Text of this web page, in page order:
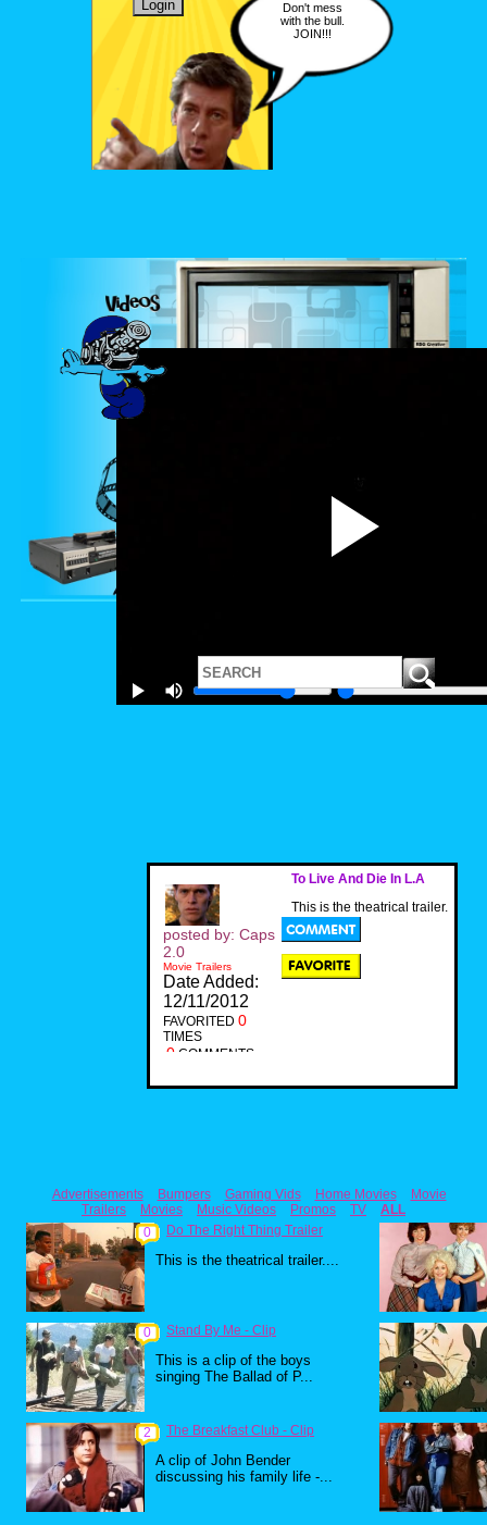
Don't mess
with the bull.
JOIN!!!
To Live And Die In L.A
This is the theatrical trailer.
posted by: Caps
2.0
Movie Trailers
Date Added:
12/11/2012
FAVORITED 0
TIMES
0 COMMENTS
Advertisements Bumpers Gaming Vids Home Movies
Movie
Trailers
Movies Music Videos Promos TV
ALL
0
Do The Right Thing Trailer
This is the theatrical trailer....
0 Stand By Me - Clip
This is a clip of the boys
singing The Ballad of P...
2 The Breakfast Club - Clip
A clip of John Bender
discussing his family life -...